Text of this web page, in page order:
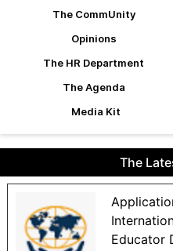
The CommUnity
Opinions
The HR Department
The Agenda
Media Kit
The
Educator